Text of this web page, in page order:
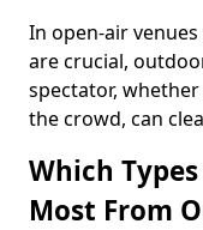
In open-air
are crucial,
spectator,
the crowd, can
Which
Most From